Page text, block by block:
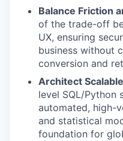
Balance Friction
of the trade-off
UX, ensuring
business without
conversion and
Architect
level SQL/Python
automated, high-
and statistical
foundation for